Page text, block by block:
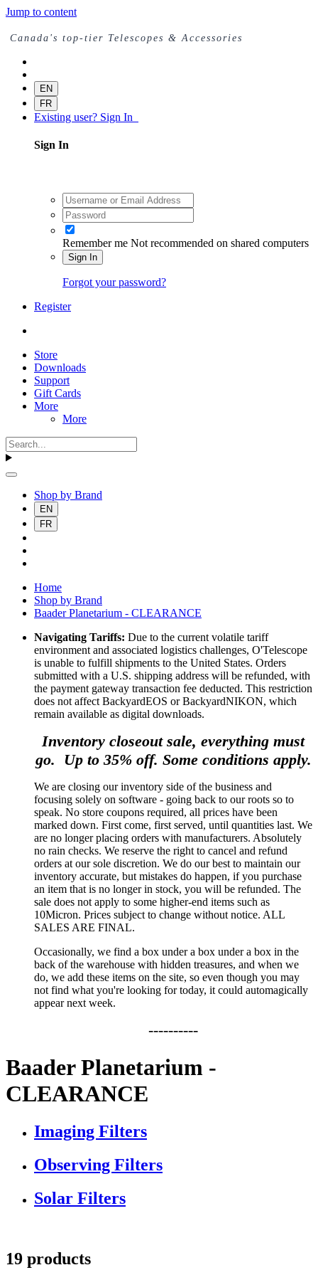
Jump to content
Canada's top-tier Telescopes & Accessories
EN
FR
Existing user? Sign In
Sign In
Remember me Not recommended on shared computers
Sign In
Forgot your password?
Register
Store
Downloads
Support
Gift Cards
More
More
Shop by Brand
EN
FR
Home
Shop by Brand
Baader Planetarium - CLEARANCE
Navigating Tariffs: Due to the current volatile tariff
environment and associated logistics challenges, O'Telescope
is unable to fulfill shipments to the United States. Orders
submitted with a U.S. shipping address will be refunded, with
the payment gateway transaction fee deducted. This restriction
does not affect BackyardEOS or BackyardNIKON, which
remain available as digital downloads.
Inventory closeout sale, everything must
go. Up to 35% off. Some conditions apply.
We are closing our inventory side of the business and
focusing solely on software - going back to our roots so to
speak. No store coupons required, all prices have been
marked down. First come, first served, until quantities last. We
are no longer placing orders with manufacturers. Absolutely
no rain checks. We reserve the right to cancel and refund
orders at our sole discretion. We do our best to maintain our
inventory accurate, but mistakes do happen, if you purchase
an item that is no longer in stock, you will be refunded. The
sale does not apply to some higher-end items such as
10Micron. Prices subject to change without notice. ALL
SALES ARE FINAL.
Occasionally, we find a box under a box under a box in the
back of the warehouse with hidden treasures, and when we
do, we add these items on the site, so even though you may
not find what you're looking for today, it could automagically
appear next week.
----------
Baader Planetarium -
CLEARANCE
Imaging Filters
Observing Filters
Solar Filters
19 products